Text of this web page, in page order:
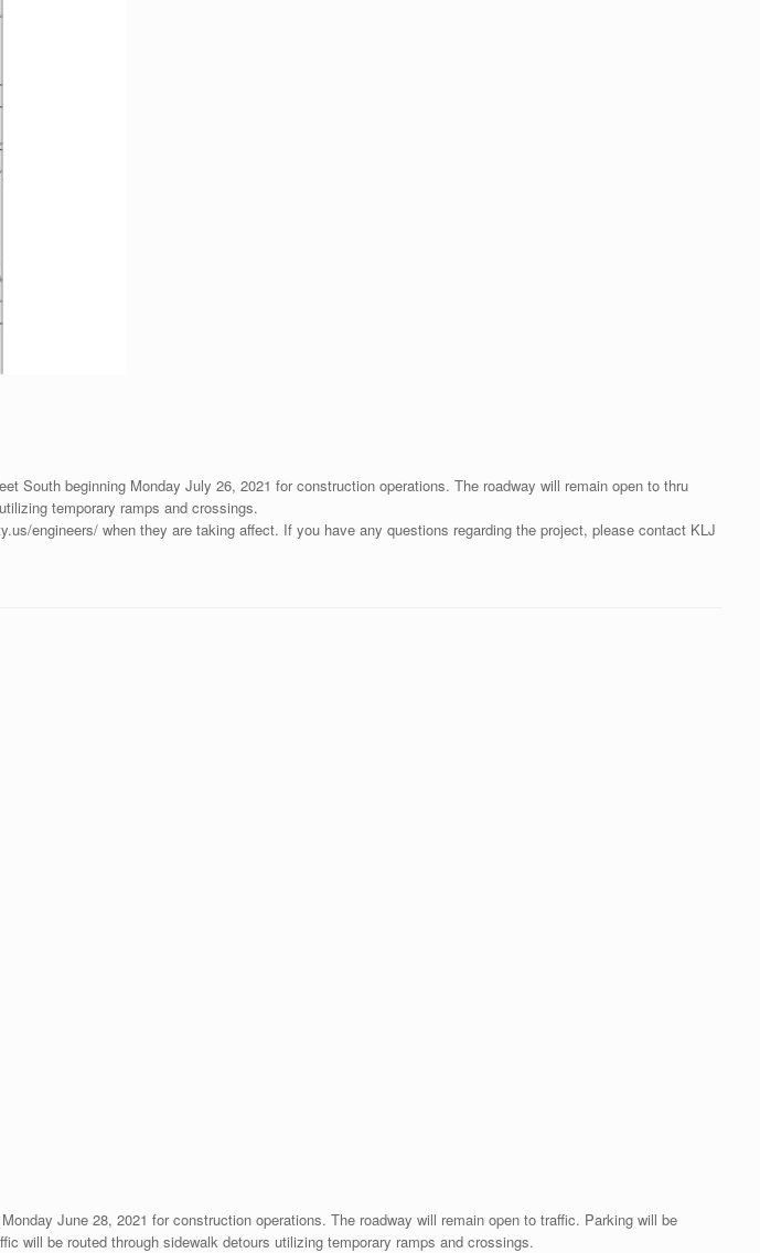
South beginning Monday July 26, 2021 for construction operations. The roadway will remain open to thru
temporary ramps and crossings.
engineers/ when they are taking affect. If you have any questions regarding the project, please contact KLJ
June 28, 2021 for construction operations. The roadway will remain open to traffic. Parking will be
will be routed through sidewalk detours utilizing temporary ramps and crossings.